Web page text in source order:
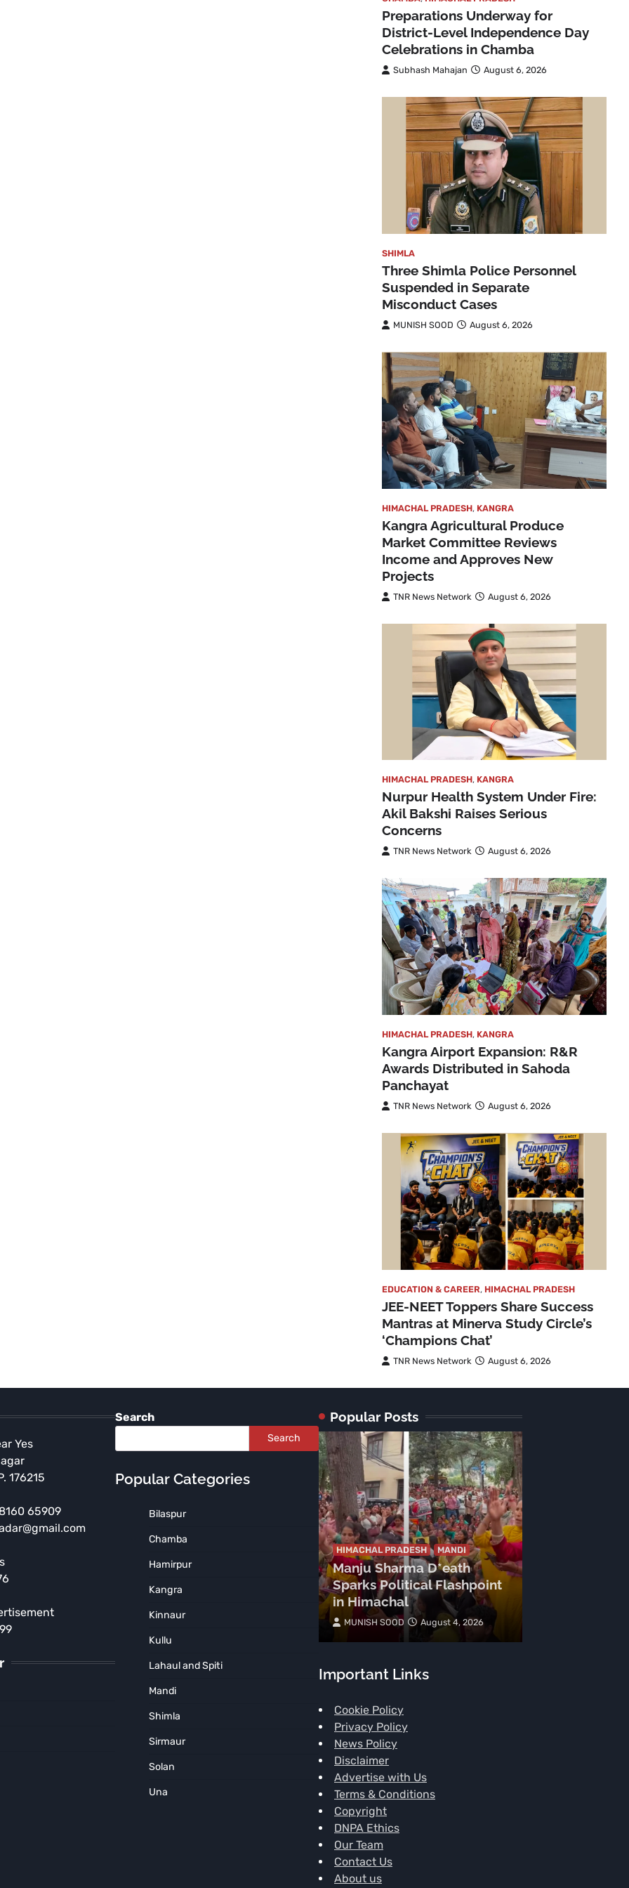
Preparations Underway for
District-Level Independence Day
Celebrations in Chamba
Subhash Mahajan August 6, 2026
SHIMLA
Three Shimla Police Personnel
Suspended in Separate
Misconduct Cases
MUNISH SOOD August 6, 2026
HIMACHAL PRADESH, KANGRA
Kangra Agricultural Produce
Market Committee Reviews
Income and Approves New
Projects
TNR News Network August 6, 2026
HIMACHAL PRADESH, KANGRA
Nurpur Health System Under Fire:
Akil Bakshi Raises Serious
Concerns
TNR News Network August 6, 2026
HIMACHAL PRADESH, KANGRA
Kangra Airport Expansion: R&R
Awards Distributed in Sahoda
Panchayat
TNR News Network August 6, 2026
EDUCATION & CAREER, HIMACHAL PRADESH
JEE-NEET Toppers Share Success
Mantras at Minerva Study Circle’s
‘Champions Chat’
TNR News Network August 6, 2026
Yes
176215
65909
Search
Search
Popular Categories
Bilaspur
Chamba
Hamirpur
Kangra
Kinnaur
Kullu
Lahaul and Spiti
Mandi
Shimla
Sirmaur
Solan
Una
Popular Posts
Drug Network, Seize ₹6
Crore Heroin Consignment;
MUNISH SOOD
HIMACHAL PRADESH MANDI
Manju Sharma D*eath
Sparks Political Flashpoint
in Himachal
MUNISH SOOD August 4, 2026
Important Links
Cookie Policy
Privacy Policy
News Policy
Disclaimer
Advertise with Us
Terms & Conditions
Copyright
DNPA Ethics
Our Team
Contact Us
About us